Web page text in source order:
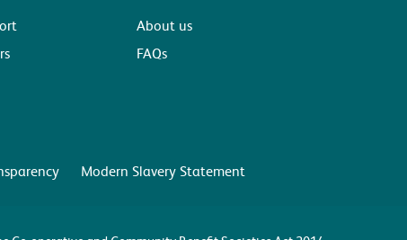
About us
FAQs
Modern Slavery Statement